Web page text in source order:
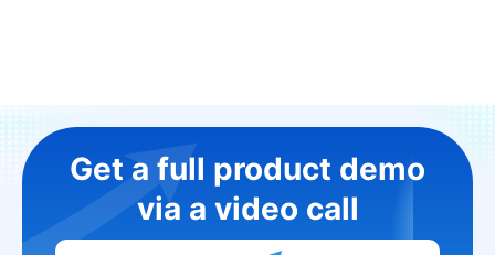
Get a full product demo
via a video call